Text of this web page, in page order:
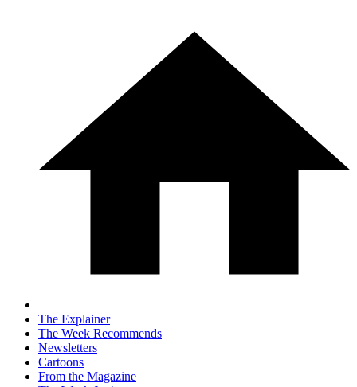
The Explainer
The Week Recommends
Newsletters
Cartoons
From the Magazine